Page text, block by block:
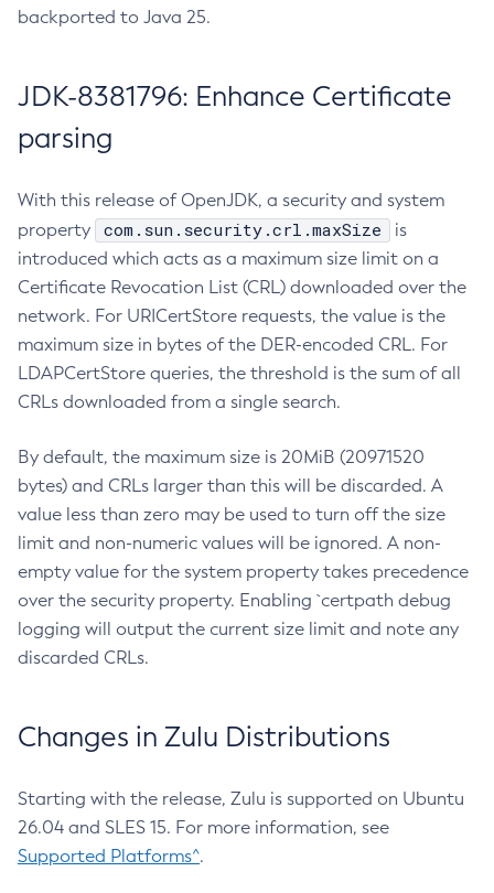
backported to Java 25.
JDK-8381796: Enhance Certificate
parsing
With this release of OpenJDK, a security and system
property
com.sun.security.crl.maxSize
is
introduced which acts as a maximum size limit on a
Certificate Revocation List (CRL) downloaded over the
network. For URICertStore requests, the value is the
maximum size in bytes of the DER-encoded CRL. For
LDAPCertStore queries, the threshold is the sum of all
CRLs downloaded from a single search.
By default, the maximum size is 20MiB (20971520
bytes) and CRLs larger than this will be discarded. A
value less than zero may be used to turn off the size
limit and non-numeric values will be ignored. A non-
empty value for the system property takes precedence
over the security property. Enabling `certpath debug
logging will output the current size limit and note any
discarded CRLs.
Changes in Zulu Distributions
Starting with the release, Zulu is supported on Ubuntu
26.04 and SLES 15. For more information, see
Supported Platforms^.